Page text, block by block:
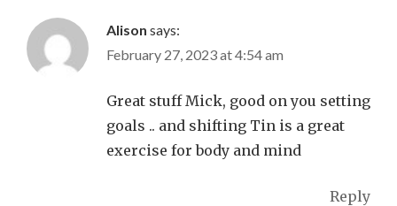
Alison says:
February 27, 2023 at 4:54 am
Great stuff Mick, good on you setting
goals .. and shifting Tin is a great
exercise for body and mind
Reply